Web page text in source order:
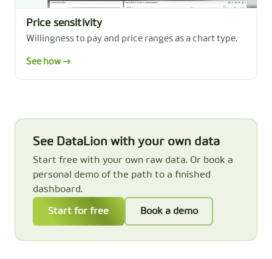
Price sensitivity
Willingness to pay and price ranges as a chart type.
See how →
See DataLion with your own data
Start free with your own raw data. Or book a
personal demo of the path to a finished
dashboard.
Start for free Book a demo